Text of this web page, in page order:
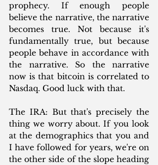
prophecy. If enough people
believe the narrative, the narrative
becomes true. Not because it's
fundamentally true, but because
people behave in accordance with
the narrative. So the narrative
now is that bitcoin is correlated to
Nasdaq. Good luck with that.
The IRA: But that's precisely the
thing we worry about. If you look
at the demographics that you and
I have followed for years, we're on
the other side of the slope heading